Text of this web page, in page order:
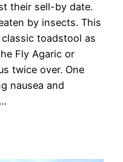
their sell-by date.
by insects. This
toadstool as
Fly Agaric or
twice over. One
nausea and